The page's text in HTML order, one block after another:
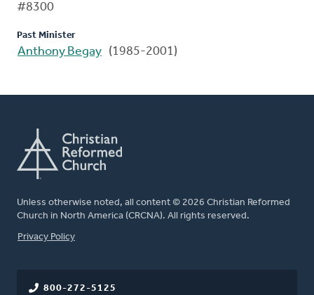
#8300
Past Minister
Anthony Begay (1985-2001)
Unless otherwise noted, all content © 2026 Christian Reformed
Church in North America (CRCNA). All rights reserved.
FOOTER
Privacy Policy
800-272-5125